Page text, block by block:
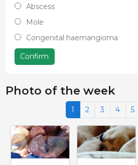
Abscess
Mole
Congenital haemangioma
Confirm
Photo of the week
1 2 3 4 5